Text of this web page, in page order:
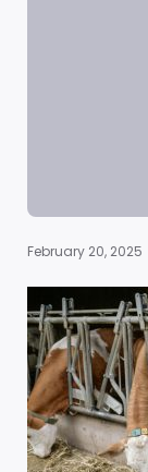
February 20, 2025